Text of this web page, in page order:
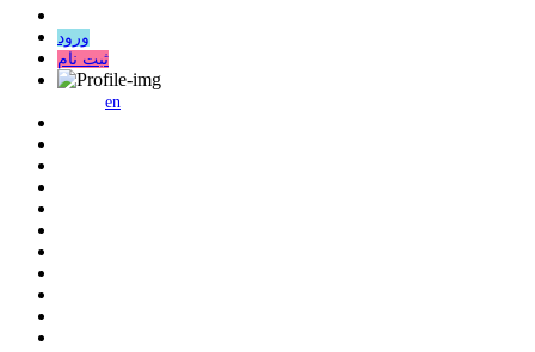
ورود
ثبت نام
en